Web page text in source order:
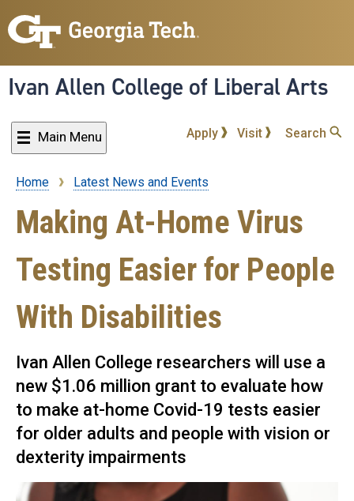
to
content
Ivan Allen College of Liberal Arts
Main Menu Apply Visit Search
Breadcrumb
Home Latest News and Events
Making At-Home Virus
Testing Easier for People
With Disabilities
Ivan Allen College researchers will use a
new $1.06 million grant to evaluate how
to make at-home Covid-19 tests easier
for older adults and people with vision or
dexterity impairments